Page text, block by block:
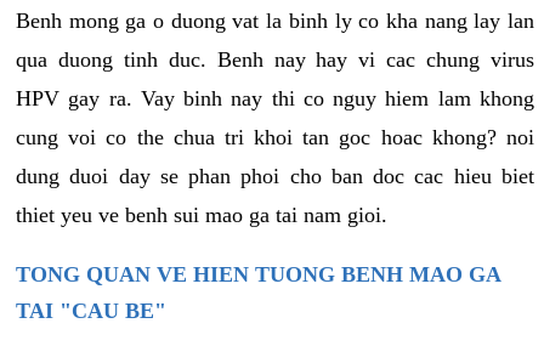
Benh mong ga o duong vat la binh ly co kha nang lay lan
qua duong tinh duc. Benh nay hay vi cac chung virus
HPV gay ra. Vay binh nay thi co nguy hiem lam khong
cung voi co the chua tri khoi tan goc hoac khong? noi
dung duoi day se phan phoi cho ban doc cac hieu biet
thiet yeu ve benh sui mao ga tai nam gioi.
TONG QUAN VE HIEN TUONG BENH MAO GA
TAI "CAU BE"